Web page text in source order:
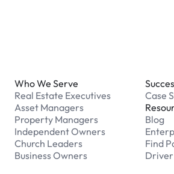
Who We Serve
Real Estate Executives
Asset Managers
Property Managers
Independent Owners
Church Leaders
Business Owners
Case
Blog
Find